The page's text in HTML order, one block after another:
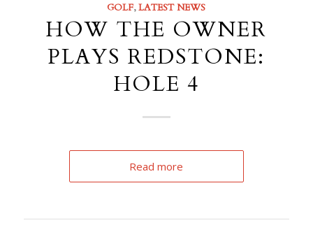
GOLF,LATEST NEWS
HOW THE OWNER
PLAYS REDSTONE:
HOLE 4
Read more